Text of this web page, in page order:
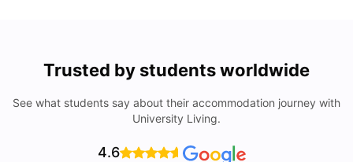
Trusted by students worldwide
See what students say about their accommodation journey with
University Living.
4.6